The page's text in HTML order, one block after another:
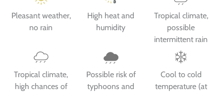
Pleasant weather,
no rain
High heat and
humidity
Tropical climate,
possible
intermittent rain
Tropical climate,
high chances of
Possible risk of
typhoons and
Cool to cold
temperature (at